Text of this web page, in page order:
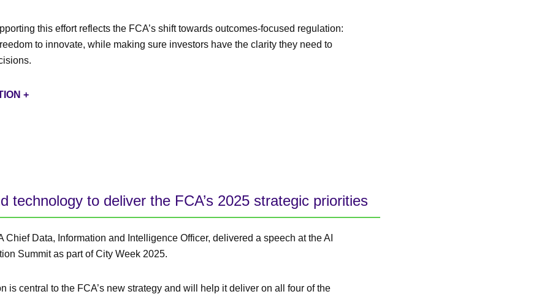
this effort reflects the FCA’s shift towards outcomes-focused regulation:
to innovate, while making sure investors have the clarity they need to
+
technology to deliver the FCA’s 2025 strategic priorities
Chief Data, Information and Intelligence Officer, delivered a speech at the AI
Summit as part of City Week 2025.
is central to the FCA’s new strategy and will help it deliver on all four of the